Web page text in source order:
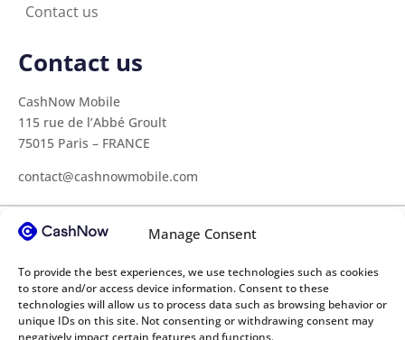
Manage Consent
To provide the best experiences, we use technologies such as cookies
to store and/or access device information. Consent to these
technologies will allow us to process data such as browsing behavior or
unique IDs on this site. Not consenting or withdrawing consent may
negatively impact certain features and functions.
Contact us
Contact us
CashNow Mobile
115 rue de l’Abbé Groult
75015 Paris – FRANCE
contact@cashnowmobile.com
Our sectors
Construction Medical sector
Transport
Agricultural cooperatives
Higher education